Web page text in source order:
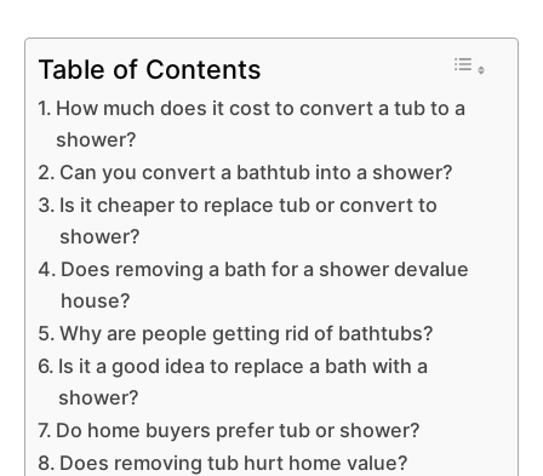
Table of Contents
How much does it cost to convert a tub to a
shower?
Can you convert a bathtub into a shower?
Is it cheaper to replace tub or convert to
shower?
Does removing a bath for a shower devalue
house?
Why are people getting rid of bathtubs?
Is it a good idea to replace a bath with a
shower?
Do home buyers prefer tub or shower?
Does removing tub hurt home value?